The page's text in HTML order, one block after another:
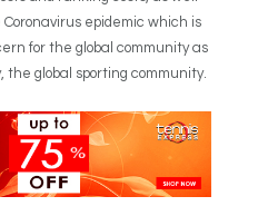
epidemic which is
for the global community as
the global sporting community.